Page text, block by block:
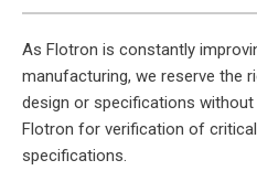
As Flotron is constantly
manufacturing, we reserve the
design or specifications
Flotron for verification of
specifications.